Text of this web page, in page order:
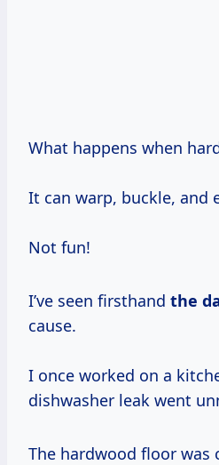
What happens when
It can warp, buckle, and
Not fun!
I’ve seen firsthand the
cause.
I once worked on a
dishwasher leak went
The hardwood floor was